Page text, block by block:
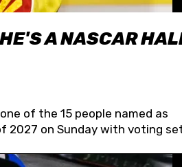
A NASCAR
of the 15 people named as
2027 on Sunday with voting